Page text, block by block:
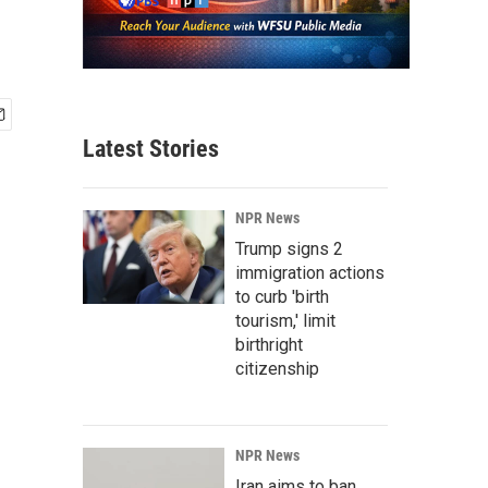
Latest Stories
NPR News
Trump signs 2
immigration actions
to curb 'birth
tourism,' limit
birthright
citizenship
NPR News